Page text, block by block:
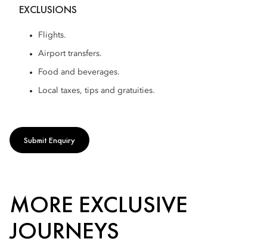
EXCLUSIONS
Flights.
Airport transfers.
Food and beverages.
Local taxes, tips and gratuities.
Submit Enquiry
MORE EXCLUSIVE
JOURNEYS